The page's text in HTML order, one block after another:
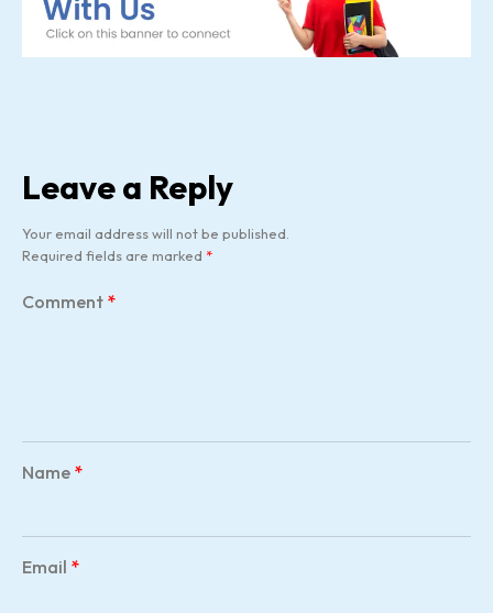
Leave a Reply
Your email address will not be published.
Required fields are marked *
Comment *
Name *
Email *